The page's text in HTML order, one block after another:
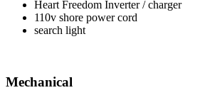
Heart Freedom Inverter / charger
110v shore power cord
search light
Mechanical